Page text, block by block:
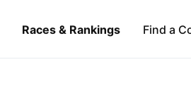
Races & Rankings Find a